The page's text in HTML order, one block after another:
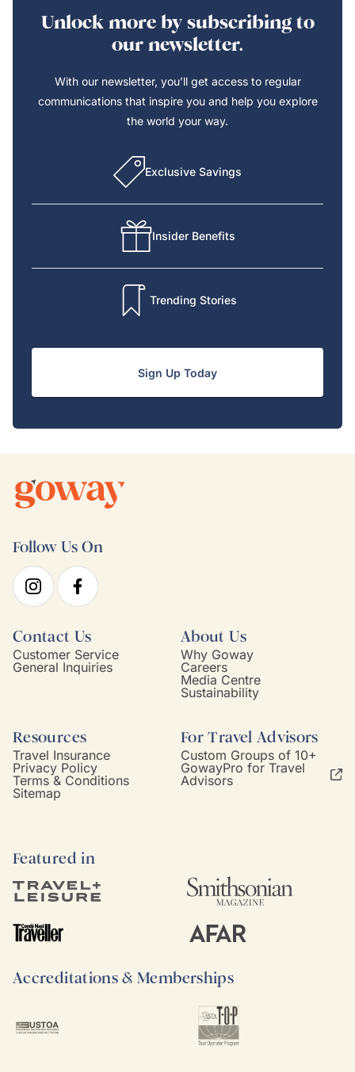
Unlock more by subscribing to
our newsletter.
With our newsletter, you’ll get access to regular
communications that inspire you and help you explore
the world your way.
Exclusive Savings
Insider Benefits
Trending Stories
Sign Up Today
Follow Us On
Contact Us
Customer Service
General Inquiries
About Us
Why Goway
Careers
Media Centre
Sustainability
Resources
Travel Insurance
Privacy Policy
Terms & Conditions
Sitemap
For Travel Advisors
Custom Groups of 10+
GowayPro for Travel
Advisors
Featured in
Accreditations & Memberships